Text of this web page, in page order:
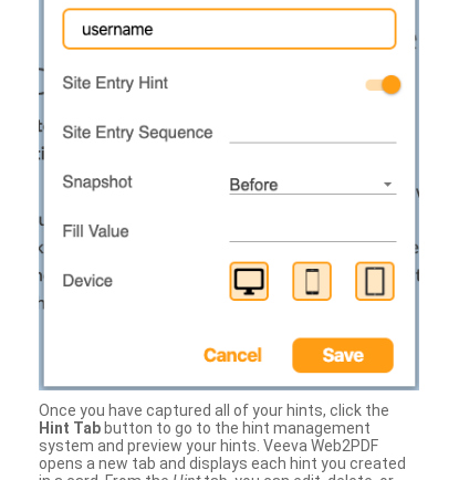
Once you have captured all of your hints, click the
Hint Tab button to go to the hint management
system and preview your hints. Veeva Web2PDF
opens a new tab and displays each hint you created